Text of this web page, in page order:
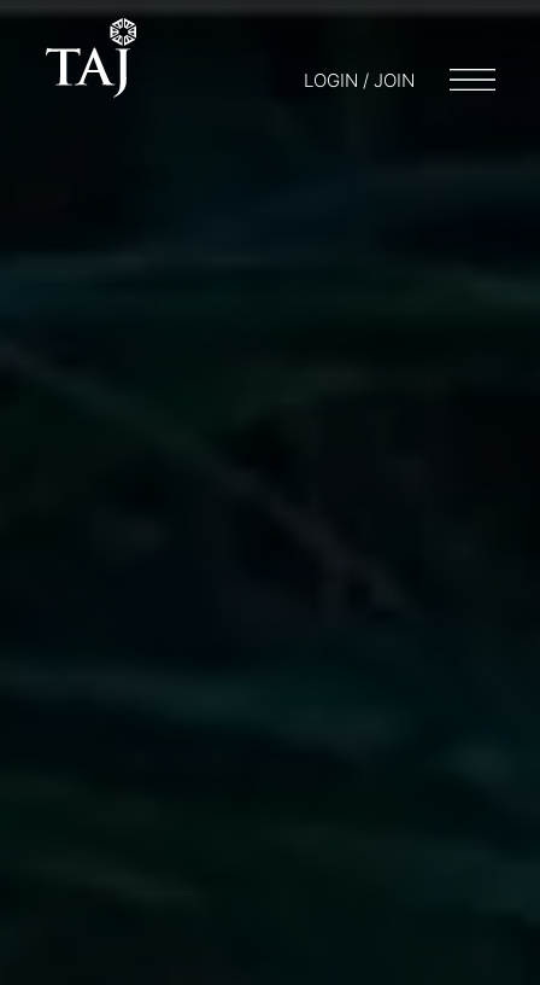
LOGIN / JOIN